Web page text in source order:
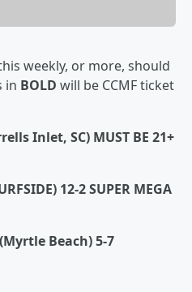
weekly, or more, should
in BOLD will be CCMF ticket
Inlet, SC) MUST BE 21+
12-2 SUPER MEGA
Beach) 5-7